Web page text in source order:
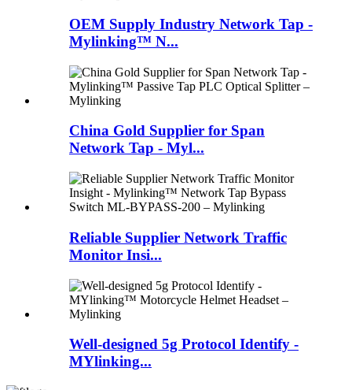
OEM Supply Industry Network Tap -
Mylinking™ N...
China Gold Supplier for Span
Network Tap - Myl...
Reliable Supplier Network Traffic
Monitor Insi...
Well-designed 5g Protocol Identify -
MYlinking...